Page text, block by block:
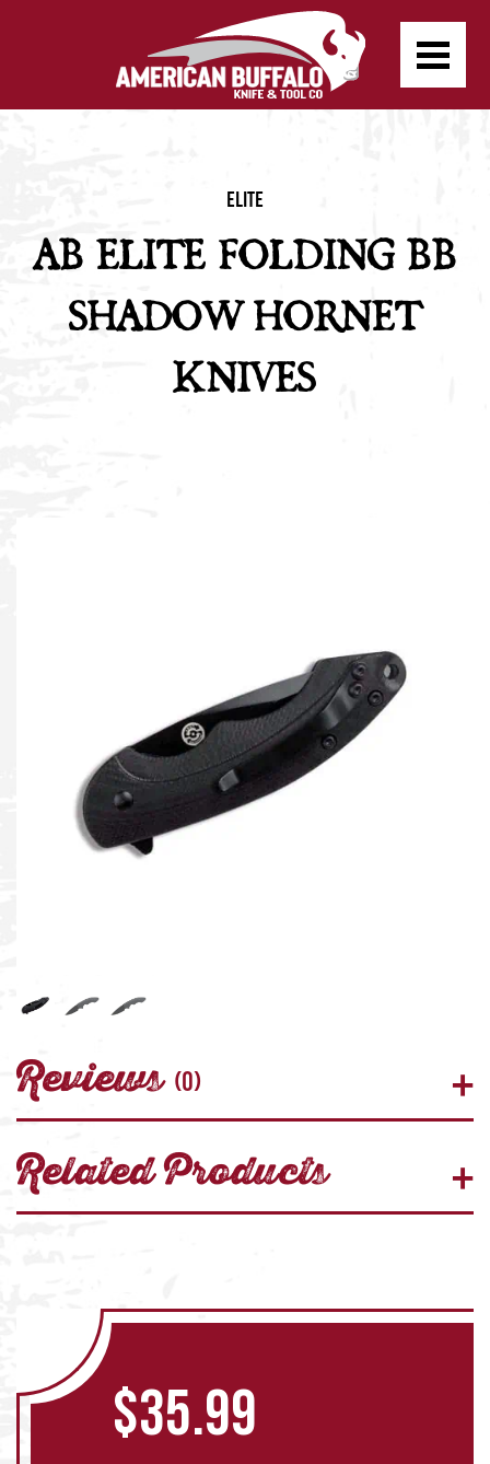
Elite
AB ELITE FOLDING BB
SHADOW HORNET
KNIVES
Reviews (0)
Related Products
$35.99